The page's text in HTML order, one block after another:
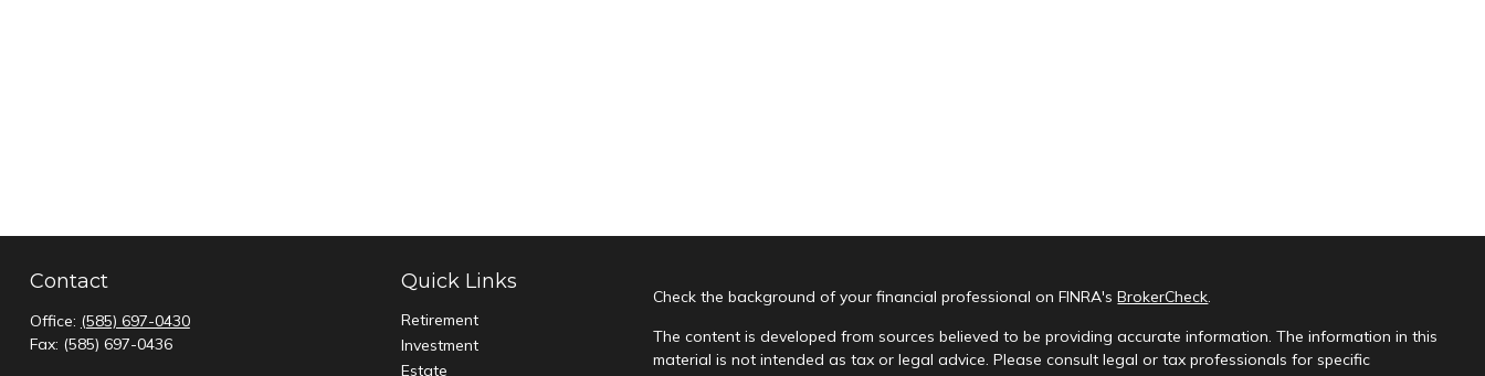
Contact
Office: (585) 697-0430
Fax: (585) 697-0436
Quick Links
Retirement
Investment
Estate
Check the background of your financial professional on FINRA'sBrokerCheck.
The content is developed from sources believed to be providing accurate information. The information in this
material is not intended as tax or legal advice. Please consult legal or tax professionals for specific